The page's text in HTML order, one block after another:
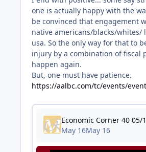
one is actually happy with the
be convinced that engagement
native americans/blacks/
usa. So the only way for that to
injury by a combination of fiscal
happen again.
But, one must have patience.
https://aalbc.com/tc/events/